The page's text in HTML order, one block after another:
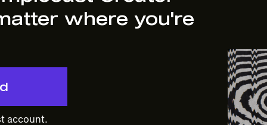
where you're
account.